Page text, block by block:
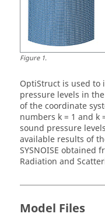
Figure1.
OptiStruct is used to
pressure levels in
of the coordinate
numbers k = 1 and k
sound pressure
available results of
SYSNOISE obtained
Radiation and
Model Files